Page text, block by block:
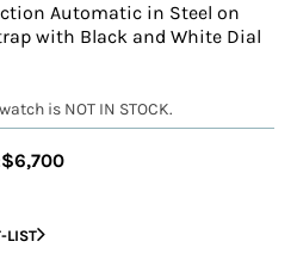
Automatic in Steel on
with Black and White Dial
is NOT IN STOCK.
$6,700
LIST